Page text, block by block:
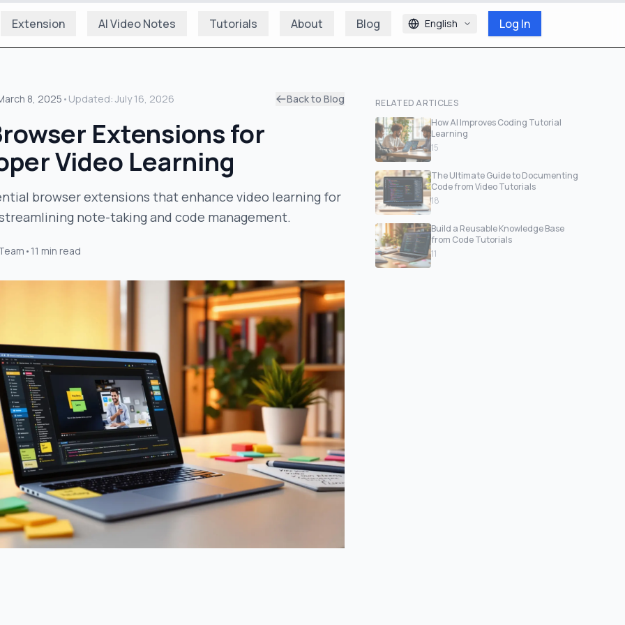
Extension AI Video Notes Tutorials About Blog English Log In
8, 2025 • Updated: July 16, 2026 Back to Blog
Extensions for
Video Learning
browser extensions that enhance video learning for
note-taking and code management.
• 11 min read
RELATED ARTICLES
How AI Improves Coding Tutorial
Learning
15
The Ultimate Guide to Documenting
Code from Video Tutorials
18
Build a Reusable Knowledge Base
from Code Tutorials
11